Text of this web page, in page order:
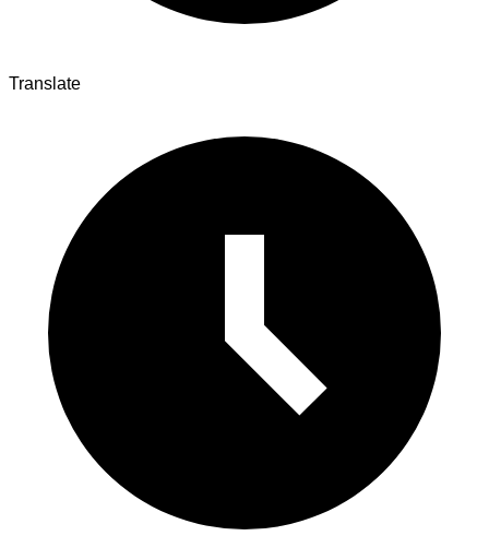
Translate